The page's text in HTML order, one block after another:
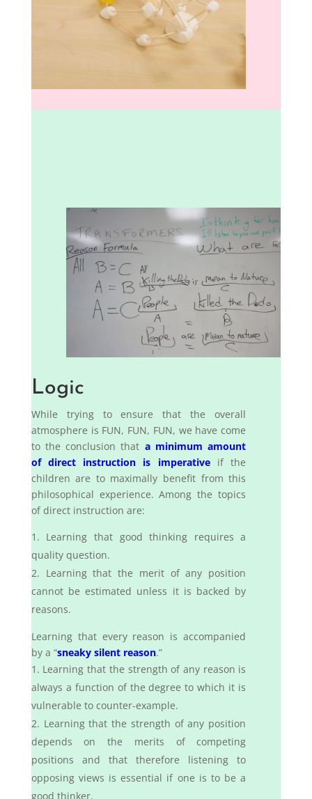
Logic
While trying to ensure that the overall
atmosphere is FUN, FUN, FUN, we have come
to the conclusion that a minimum amount
of direct instruction is imperativeif the
children are to maximally benefit from this
philosophical experience. Among the topics
of direct instruction are:
Learning that good thinking requires a
quality question.
Learning that the merit of any position
cannot be estimated unless it is backed by
reasons.
Learning that every reason is accompanied
by a “sneaky silent reason.”
Learning that the strength of any reason is
always a function of the degree to which it is
vulnerable to counter-example.
Learning that the strength of any position
depends on the merits of competing
positions and that therefore listening to
opposing views is essential if one is to be a
good thinker.